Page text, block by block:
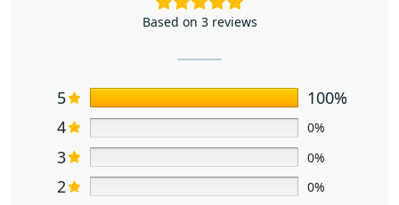
Based on 3 reviews
5
100%
4
0%
3 0%
2 0%